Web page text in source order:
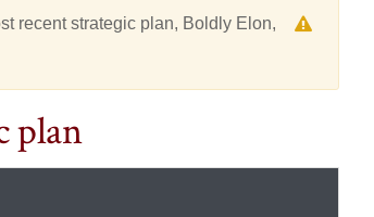
recent strategic plan, Boldly Elon,
plan